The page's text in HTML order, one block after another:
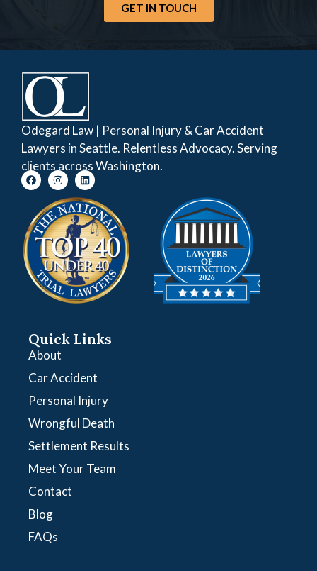
GET IN TOUCH
Odegard Law | Personal Injury & Car Accident
Lawyers in Seattle. Relentless Advocacy. Serving
clients across Washington.
Quick Links
About
Car Accident
Personal Injury
Wrongful Death
Settlement Results
Meet Your Team
Contact
Blog
FAQs